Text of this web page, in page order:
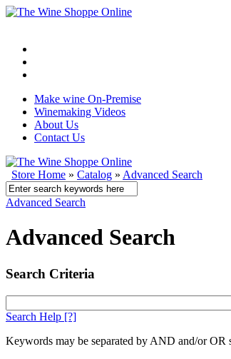
Make wine On-Premise
Winemaking Videos
About Us
Contact Us
Store Home » Catalog » Advanced Search
Advanced Search
Advanced Search
Search Criteria
Search Help [?]
Keywords may be separated by AND and/or OR